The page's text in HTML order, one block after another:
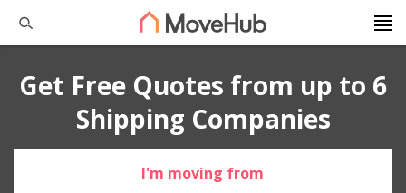
Get Free Quotes from up to 6
Shipping Companies
I'm moving from